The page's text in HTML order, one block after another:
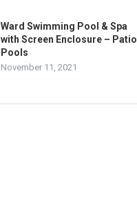
Ward Swimming Pool & Spa
with Screen Enclosure – Patio
Pools
November 11, 2021